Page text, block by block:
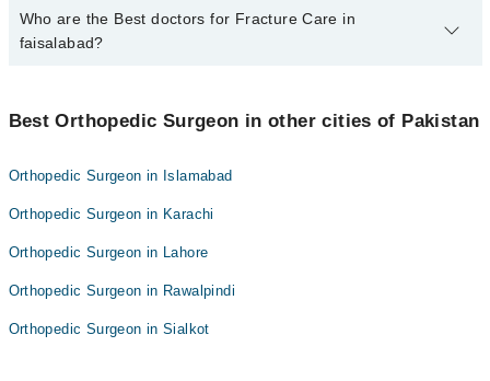
qualification.
10 Fracture Care Doctors in faisalabad are:
Dr. Atif Ali
Dr. Zohaib Nadeem Sial
Dr. Farhad Alam
Shahid Ayyoub
Dr. Usman Akmal
Dr. Muhammad Waseem Aarbi
Who are the Best doctors for Fracture Care in
faisalabad?
Dr. Atif Ali
Dr. Muhammad Adeel Javed
Dr. Farhad Alam
Shahid Ayyoub
Dr. Usman Akmal
Best Orthopedic Surgeon in other cities of Pakistan
Orthopedic Surgeon in Islamabad
Orthopedic Surgeon in Karachi
Orthopedic Surgeon in Lahore
Orthopedic Surgeon in Rawalpindi
Orthopedic Surgeon in Sialkot